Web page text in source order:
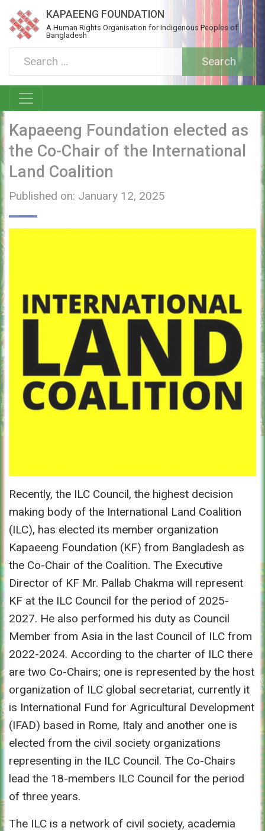
KAPAEENG FOUNDATION
A Human Rights Organisation for Indigenous Peoples of
Bangladesh
Kapaeeng Foundation elected as
the Co-Chair of the International
Land Coalition
Published on: January 12, 2025
Recently, the ILC Council, the highest decision
making body of the International Land Coalition
(ILC), has elected its member organization
Kapaeeng Foundation (KF) from Bangladesh as
the Co-Chair of the Coalition. The Executive
Director of KF Mr. Pallab Chakma will represent
KF at the ILC Council for the period of 2025-
2027. He also performed his duty as Council
Member from Asia in the last Council of ILC from
2022-2024. According to the charter of ILC there
are two Co-Chairs; one is represented by the host
organization of ILC global secretariat, currently it
is International Fund for Agricultural Development
(IFAD) based in Rome, Italy and another one is
elected from the civil society organizations
representing in the ILC Council. The Co-Chairs
lead the 18-members ILC Council for the period
of three years.
The ILC is a network of civil society, academia